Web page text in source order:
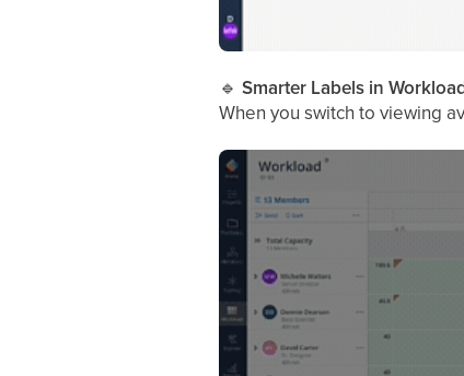
🔹 Smarter Labels in
When you switch to viewing